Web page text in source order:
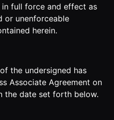
full force and effect as
or unenforceable
herein.
the undersigned has
Associate Agreement on
the date set forth below.